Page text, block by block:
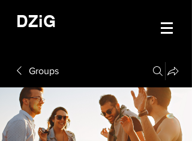
DZiG
Groups